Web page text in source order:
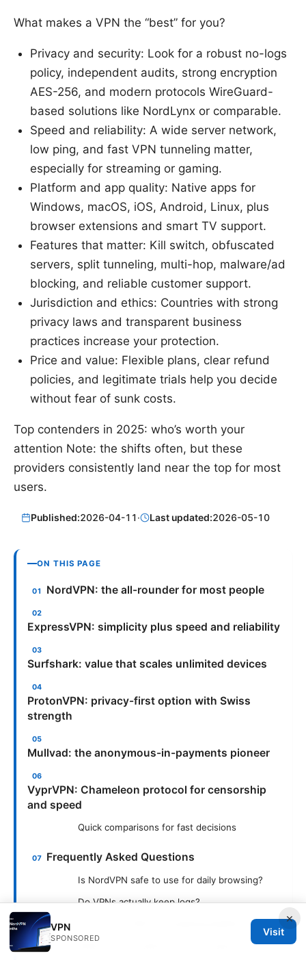
What makes a VPN the “best” for you?
Privacy and security: Look for a robust no-logs
policy, independent audits, strong encryption
AES-256, and modern protocols WireGuard-
based solutions like NordLynx or comparable.
Speed and reliability: A wide server network,
low ping, and fast VPN tunneling matter,
especially for streaming or gaming.
Platform and app quality: Native apps for
Windows, macOS, iOS, Android, Linux, plus
browser extensions and smart TV support.
Features that matter: Kill switch, obfuscated
servers, split tunneling, multi-hop, malware/ad
blocking, and reliable customer support.
Jurisdiction and ethics: Countries with strong
privacy laws and transparent business
practices increase your protection.
Price and value: Flexible plans, clear refund
policies, and legitimate trials help you decide
without fear of sunk costs.
Top contenders in 2025: who’s worth your
attention Note: the shifts often, but these
providers consistently land near the top for most
users.
Published:2026-04-11· Last updated:2026-05-10
ON THIS PAGE
NordVPN: the all-rounder for most people
ExpressVPN: simplicity plus speed and reliability
Surfshark: value that scales unlimited devices
ProtonVPN: privacy-first option with Swiss
strength
Mullvad: the anonymous-in-payments pioneer
VyprVPN: Chameleon protocol for censorship
and speed
Quick comparisons for fast decisions
Frequently Asked Questions
Is NordVPN safe to use for daily browsing?
Do VPNs actually keep logs?
×
VPN
SPONSORED
Visit